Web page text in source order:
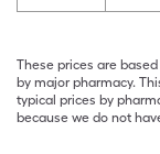
These prices are
by major pharmacy.
typical prices by
because we do not